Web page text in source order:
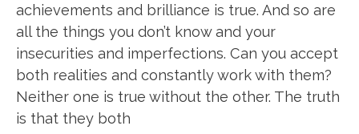
achievements and brilliance is true. And so are
all the things you don’t know and your
insecurities and imperfections. Can you accept
both realities and constantly work with them?
Neither one is true without the other. The truth
is that they both